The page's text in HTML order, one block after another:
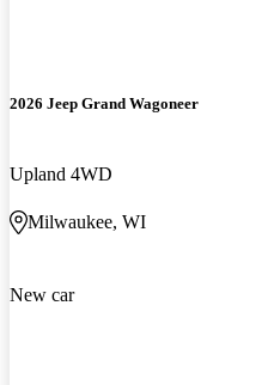
2026 Jeep Grand Wagoneer
Upland 4WD
Milwaukee, WI
New car